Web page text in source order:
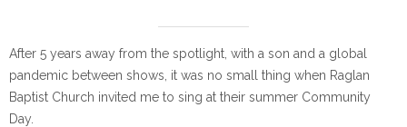
After 5 years away from the spotlight, with a son and a global
pandemic between shows, it was no small thing when Raglan
Baptist Church invited me to sing at their summer Community
Day.